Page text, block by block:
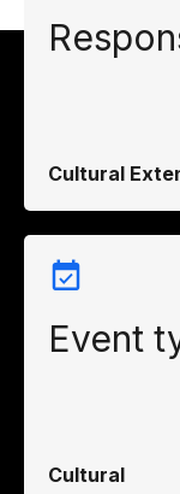
Cultural
Event
Cultural